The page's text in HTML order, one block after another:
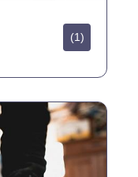
(1)